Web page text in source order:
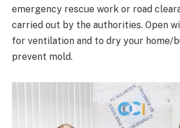
emergency rescue work or road
carried out by the authorities. Open
for ventilation and to dry your home/
prevent mold.